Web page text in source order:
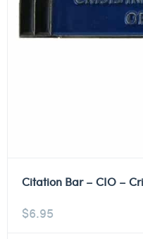
Citation Bar – CIO –
$6.95